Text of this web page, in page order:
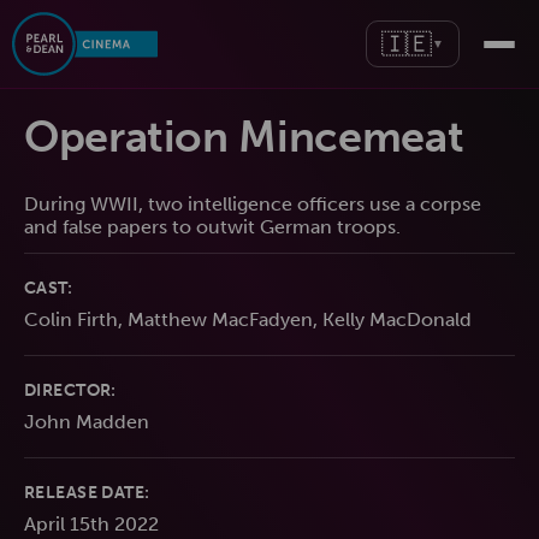
🇮🇪▼
Operation Mincemeat
During WWII, two intelligence officers use a corpse
and false papers to outwit German troops.
CAST:
Colin Firth, Matthew MacFadyen, Kelly MacDonald
DIRECTOR:
John Madden
RELEASE DATE:
April 15th 2022